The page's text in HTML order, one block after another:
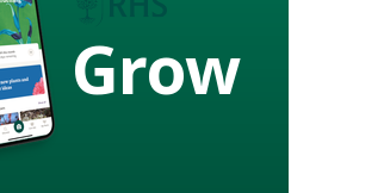
Grow